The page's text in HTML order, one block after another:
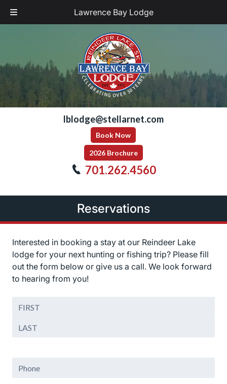
Lawrence Bay Lodge
lblodge@stellarnet.com
Book Now
2026 Brochure
701.262.4560
Reservations
Interested in booking a stay at our Reindeer Lake
lodge for your next hunting or fishing trip? Please fill
out the form below or give us a call. We look forward
to hearing from you!
Name(Required)
First
PHONE